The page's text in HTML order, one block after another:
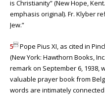
is Christianity” (New Hope,
emphasis original). Fr. Klyber
Jew.”
5 Pope Pius XI, as cited in
(New York: Hawthorn Books,
remark on September 6, 1938,
valuable prayer book from
words are intimately